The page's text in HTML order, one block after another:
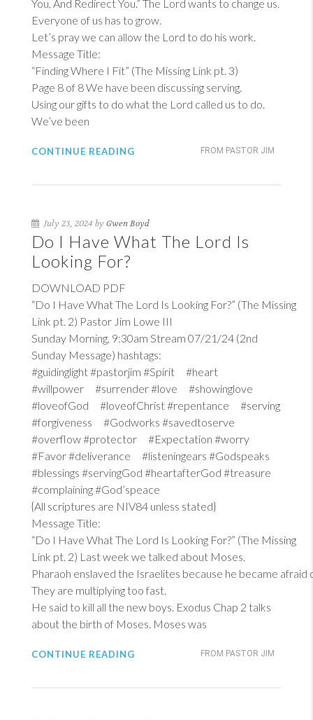
You, And Redirect You.” The Lord wants to change us.
Everyone of us has to grow.
Let’s pray we can allow the Lord to do his work.
Message Title:
“Finding Where I Fit” (The Missing Link pt. 3)
Page 8 of 8 We have been discussing serving.
Using our gifts to do what the Lord called us to do.
We’ve been
FROM PASTOR JIM
CONTINUE READING
July 23, 2024 by Gwen Boyd
Do I Have What The Lord Is
Looking For?
DOWNLOAD PDF
“Do I Have What The Lord Is Looking For?” (The Missing
Link pt. 2) Pastor Jim Lowe III
Sunday Morning, 9:30am Stream 07/21/24 (2nd
Sunday Message) hashtags:
#guidinglight #pastorjim #Spirit #heart
#willpower #surrender #love #showinglove
#loveofGod #loveofChrist #repentance #serving
#forgiveness #Godworks #savedtoserve
#overflow #protector #Expectation #worry
#Favor #deliverance #listeningears #Godspeaks
#blessings #servingGod #heartafterGod #treasure
#complaining #God’speace
{All scriptures are NIV84 unless stated}
Message Title:
“Do I Have What The Lord Is Looking For?” (The Missing
Link pt. 2) Last week we talked about Moses.
Pharaoh enslaved the Israelites because he became afraid
They are multiplying too fast.
He said to kill all the new boys. Exodus Chap 2 talks
about the birth of Moses. Moses was
FROM PASTOR JIM
CONTINUE READING